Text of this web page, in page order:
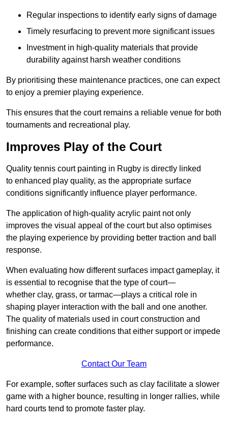
Regular inspections to identify early signs of damage
Timely resurfacing to prevent more significant issues
Investment in high-quality materials that provide
durability against harsh weather conditions
By prioritising these maintenance practices, one can expect
to enjoy a premier playing experience.
This ensures that the court remains a reliable venue for both
tournaments and recreational play.
Improves Play of the Court
Quality tennis court painting in Rugby is directly linked
to enhanced play quality, as the appropriate surface
conditions significantly influence player performance.
The application of high-quality acrylic paint not only
improves the visual appeal of the court but also optimises
the playing experience by providing better traction and ball
response.
When evaluating how different surfaces impact gameplay, it
is essential to recognise that the type of court—
whether clay, grass, or tarmac—plays a critical role in
shaping player interaction with the ball and one another.
The quality of materials used in court construction and
finishing can create conditions that either support or impede
performance.
Contact Our Team
For example, softer surfaces such as clay facilitate a slower
game with a higher bounce, resulting in longer rallies, while
hard courts tend to promote faster play.